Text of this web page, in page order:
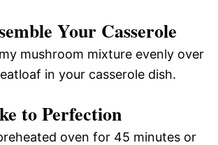
Your Casserole
mushroom mixture evenly over
in your casserole dish.
to Perfection
oven for 45 minutes or